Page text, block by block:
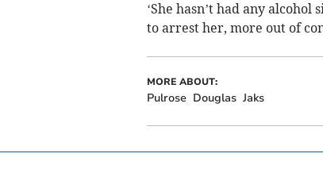
‘She hasn’t had any
to arrest her, more out of
MORE ABOUT:
Pulrose Douglas Jaks